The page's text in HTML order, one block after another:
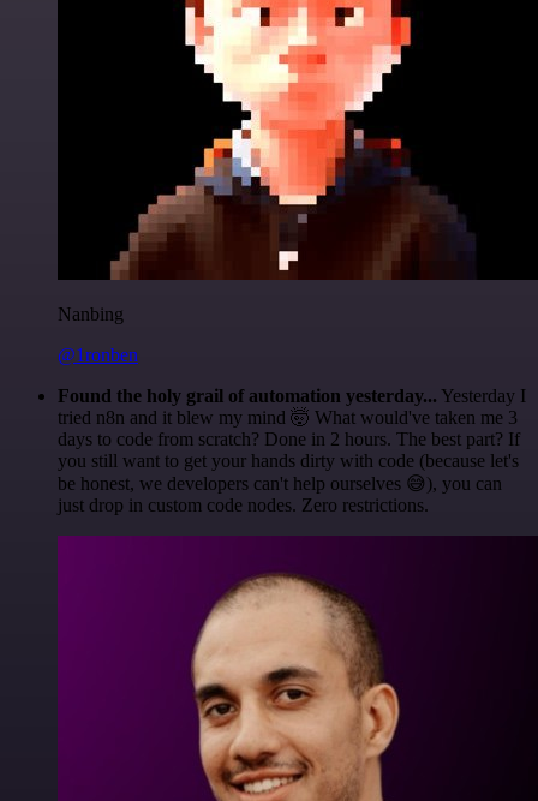
Nanbing
@1ronben
Found the holy grail of automation yesterday... Yesterday I
tried n8n and it blew my mind 🤯 What would've taken me 3
days to code from scratch? Done in 2 hours. The best part? If
you still want to get your hands dirty with code (because let's
be honest, we developers can't help ourselves 😅), you can
just drop in custom code nodes. Zero restrictions.